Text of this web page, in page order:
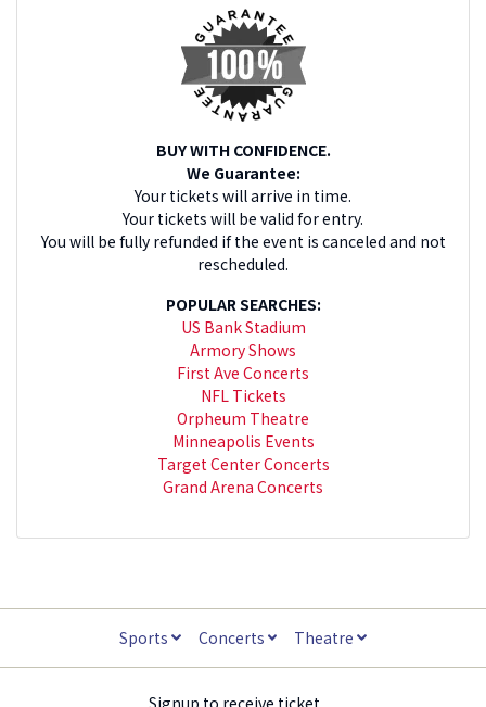
BUY WITH CONFIDENCE.
We Guarantee:
Your tickets will arrive in time.
Your tickets will be valid for entry.
You will be fully refunded if the event is canceled and not
rescheduled.
POPULAR SEARCHES:
US Bank Stadium
Armory Shows
First Ave Concerts
NFL Tickets
Orpheum Theatre
Minneapolis Events
Target Center Concerts
Grand Arena Concerts
Sports Concerts Theatre
Signup to receive ticket